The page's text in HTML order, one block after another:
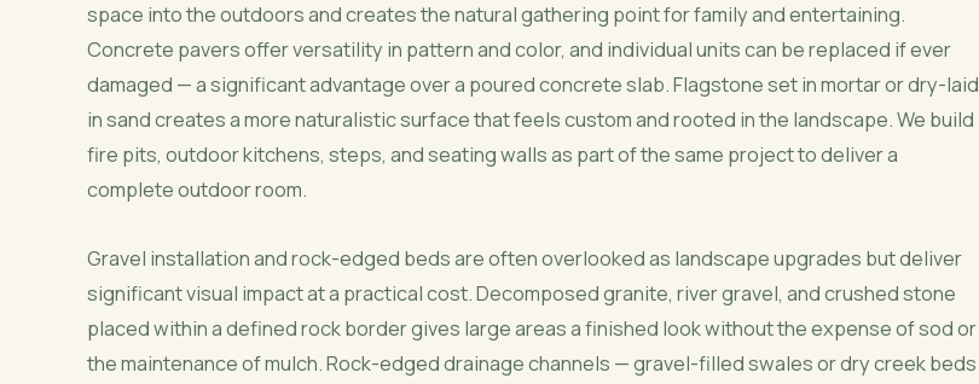
space into the outdoors and creates the natural gathering point for family and entertaining.
Concrete pavers offer versatility in pattern and color, and individual units can be replaced if ever
damaged — a significant advantage over a poured concrete slab. Flagstone set in mortar or dry-laid
in sand creates a more naturalistic surface that feels custom and rooted in the landscape. We build
fire pits, outdoor kitchens, steps, and seating walls as part of the same project to deliver a
complete outdoor room.
Gravel installation and rock-edged beds are often overlooked as landscape upgrades but deliver
significant visual impact at a practical cost. Decomposed granite, river gravel, and crushed stone
placed within a defined rock border gives large areas a finished look without the expense of sod or
the maintenance of mulch. Rock-edged drainage channels — gravel-filled swales or dry creek beds